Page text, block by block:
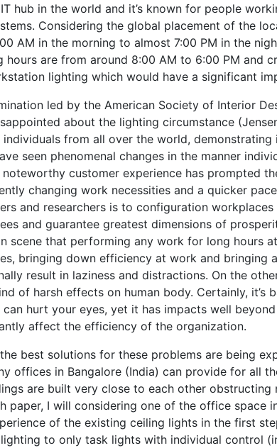
hub in the world and it’s known for people
Considering the global placement of the
AM in the morning to almost 7:00 PM in the
hours are from around 8:00 AM to 6:00 PM and
lighting which would have a significant
led by the American Society of Interior
about the lighting circumstance
individuals from all over the world,
seen phenomenal changes in the manner
noteworthy customer experience has prompted
changing work necessities and a quicker
and researchers is to configuration
and guarantee greatest dimensions of
scene that performing any work for long hours
bringing down efficiency at work and bringing
result in laziness and distractions. On the
of harsh effects on human body. Certainly,
hurt your eyes, yet it has impacts well
affect the efficiency of the organization.
best solutions for these problems are being
offices in Bangalore (India) can provide for all
are built very close to each other
paper, I will considering one of the office space
of the existing ceiling lights in the first
to only task lights with individual control